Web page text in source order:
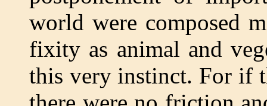
world were composed
fixity as animal and
this very instinct. For if